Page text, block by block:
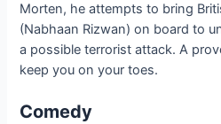
Morten, he attempts to bring
(Nabhaan Rizwan) on board to
a possible terrorist attack. A
keep you on your toes.
Comedy